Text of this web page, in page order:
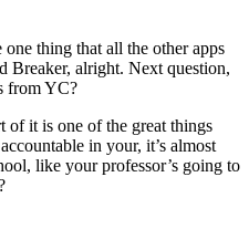
one thing that all the other apps
Breaker, alright. Next question,
from YC?
of it is one of the great things
in your, it’s almost
like your professor’s going to